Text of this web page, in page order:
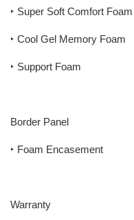
‣ Super Soft Comfort Foam
‣ Cool Gel Memory Foam
‣ Support Foam
Border Panel
‣ Foam Encasement
Warranty